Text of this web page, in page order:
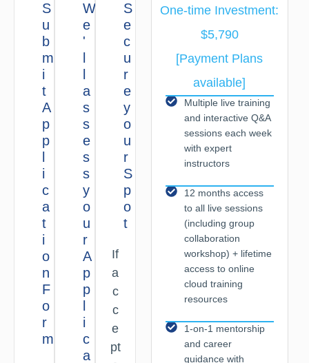
S
u
b
m
i
t
A
p
p
i
c
a
t
i
o
n
F
o
r
m
W
e
'
a
s
s
e
s
s
y
o
u
r
A
p
p
i
c
a
S
e
c
u
r
e
y
o
u
r
S
p
o
t
If
a
c
c
e
pt
One-time Investment:
$5,790
[Payment Plans
available]
Multiple live training
and interactive Q&A
sessions each week
with expert
instructors
12 months access
to all live sessions
(including group
collaboration
workshop) + lifetime
access to online
cloud training
resources
1-on-1 mentorship
and career
guidance with